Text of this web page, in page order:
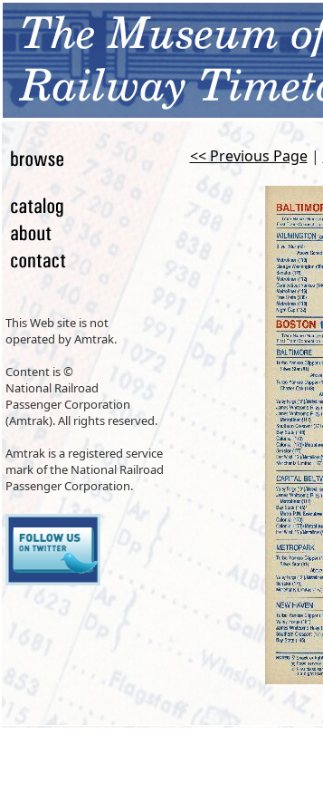
This Web site is not
operated by Amtrak.
Content is ©
National Railroad
Passenger Corporation
(Amtrak). All rights reserved.
Amtrak is a registered service
mark of the National Railroad
Passenger Corporation.
<< Previous Page|